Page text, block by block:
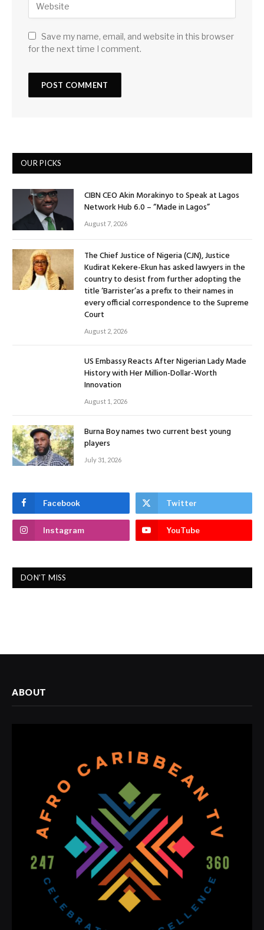
Save my name, email, and website in this browser
for the next time I comment.
OUR PICKS
CIBN CEO Akin Morakinyo to Speak at Lagos
Network Hub 6.0 – “Made in Lagos”
August 7, 2026
The Chief Justice of Nigeria (CJN), Justice
Kudirat Kekere-Ekun has asked lawyers in the
country to desist from further adopting the
title ‘Barrister’as a prefix to their names in
every official correspondence to the Supreme
Court
August 2, 2026
US Embassy Reacts After Nigerian Lady Made
History with Her Million-Dollar-Worth
Innovation
August 1, 2026
Burna Boy names two current best young
players
July 31, 2026
Facebook Twitter
Instagram YouTube
DON'T MISS
ABOUT